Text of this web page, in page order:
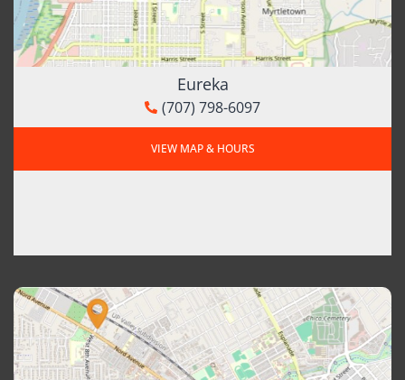
Eureka
(707) 798-6097
VIEW MAP & HOURS